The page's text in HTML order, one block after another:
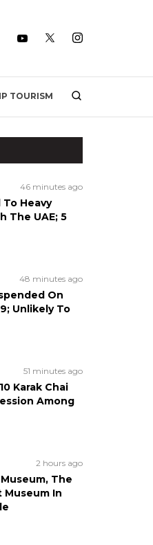
TOURISM
46 minutes ago
To Heavy
The UAE; 5
48 minutes ago
On
Unlikely To
51 minutes ago
Karak Chai
Among
2 hours ago
The
Museum In